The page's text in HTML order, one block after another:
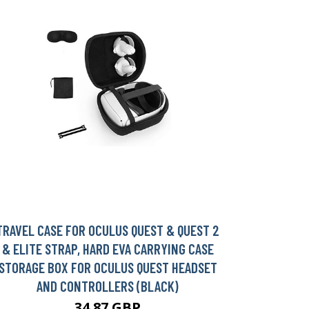
CASE FOR OCULUS QUEST & QUEST 2
& ELITE STRAP, HARD EVA CARRYING CASE
BOX FOR OCULUS QUEST HEADSET
AND CONTROLLERS (BLACK)